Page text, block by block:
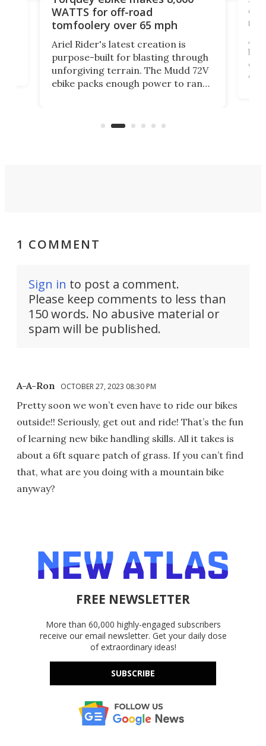
WATTS for off-road
tomfoolery over 65 mph
Ariel Rider's latest creation is
purpose-built for blasting through
unforgiving terrain. The Mudd 72V
ebike packs enough power to rank
of
1 COMMENT
Sign in to post a comment.
Please keep comments to less than
150 words. No abusive material or
spam will be published.
A-A-Ron OCTOBER 27, 2023 08:30 PM
Pretty soon we won’t even have to ride our bikes
outside!! Seriously, get out and ride! That’s the fun
of learning new bike handling skills. All it takes is
about a 6ft square patch of grass. If you can’t find
that, what are you doing with a mountain bike
anyway?
FREE NEWSLETTER
More than 60,000 highly-engaged subscribers
receive our email newsletter. Get your daily dose
of extraordinary ideas!
SUBSCRIBE